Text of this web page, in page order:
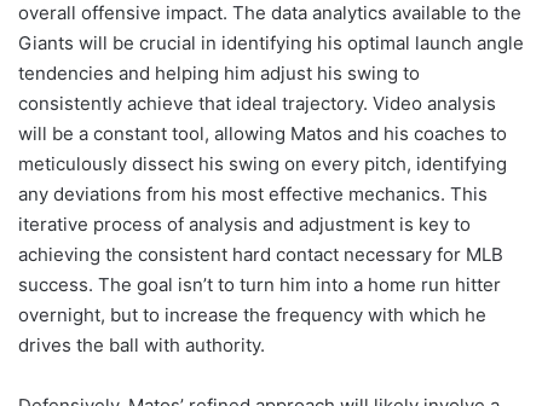
overall offensive impact. The data analytics available to the
Giants will be crucial in identifying his optimal launch angle
tendencies and helping him adjust his swing to
consistently achieve that ideal trajectory. Video analysis
will be a constant tool, allowing Matos and his coaches to
meticulously dissect his swing on every pitch, identifying
any deviations from his most effective mechanics. This
iterative process of analysis and adjustment is key to
achieving the consistent hard contact necessary for MLB
success. The goal isn’t to turn him into a home run hitter
overnight, but to increase the frequency with which he
drives the ball with authority.